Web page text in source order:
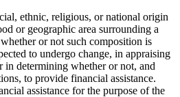
ethnic, religious, or national origin
or geographic area surrounding a
or not such composition is
to undergo change, in appraising
in determining whether or not, and
to provide financial assistance.
assistance for the purpose of the